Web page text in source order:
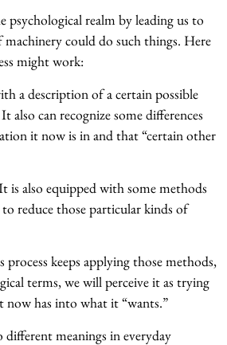
psychological realm by leading us to
could do such things. Here
might work:
a description of a certain possible
also can recognize some differences
it now is in and that “certain other
is also equipped with some methods
reduce those particular kinds of
process keeps applying those methods,
terms, we will perceive it as trying
now has into what it “wants.”
meanings in everyday